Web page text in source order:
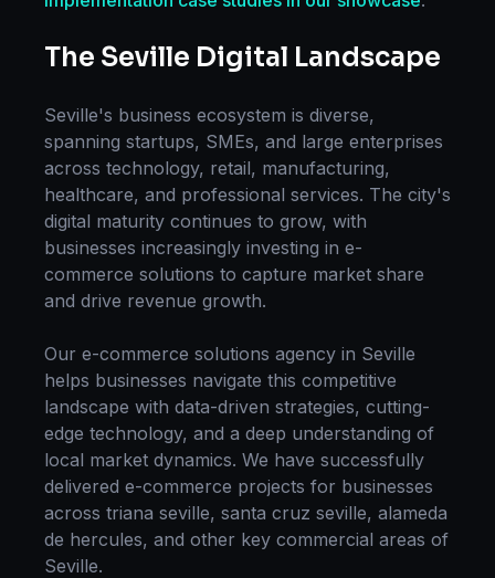
The Seville Digital Landscape
Seville's business ecosystem is diverse,
spanning startups, SMEs, and large enterprises
across technology, retail, manufacturing,
healthcare, and professional services. The city's
digital maturity continues to grow, with
businesses increasingly investing in e-
commerce solutions to capture market share
and drive revenue growth.
Our e-commerce solutions agency in Seville
helps businesses navigate this competitive
landscape with data-driven strategies, cutting-
edge technology, and a deep understanding of
local market dynamics. We have successfully
delivered e-commerce projects for businesses
across triana seville, santa cruz seville, alameda
de hercules, and other key commercial areas of
Seville.